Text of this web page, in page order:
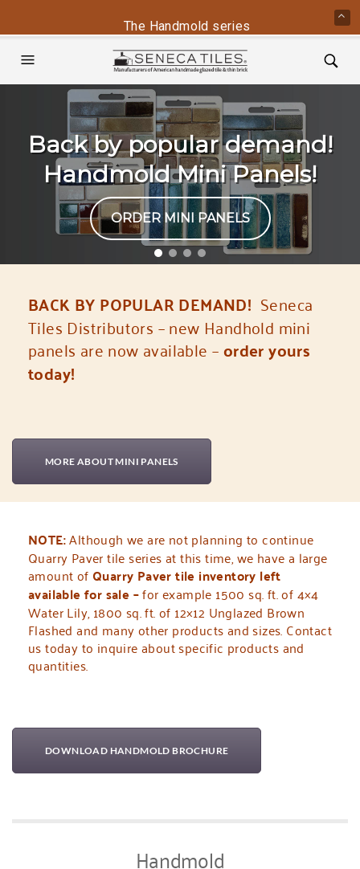
Back by popular demand!
Handmold Mini Panels!
ORDER MINI PANELS
BACK BY POPULAR DEMAND! Seneca
Tiles Distributors – new Handhold mini
panels are now available –order yours
today!
MORE ABOUT MINI PANELS
NOTE:Although we are not planning to continue
Quarry Paver tile series at this time,we have a large
amount of Quarry Paver tile inventory left
available for sale –for example 1500 sq. ft. of 4×4
Water Lily, 1800 sq. ft. of 12×12 Unglazed Brown
Flashed and many other products and sizes. Contact
us today to inquire about specific products and
quantities.
DOWNLOAD HANDMOLD BROCHURE
Handmold
The Handmold series is back - contact